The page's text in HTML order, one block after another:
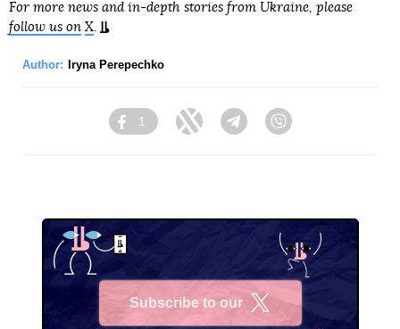
For more news and in-depth stories from Ukraine, please
follow us on X.
Author: Iryna Perepechko
Facebook
1
Twitter TelegramViber
Subscribe to our